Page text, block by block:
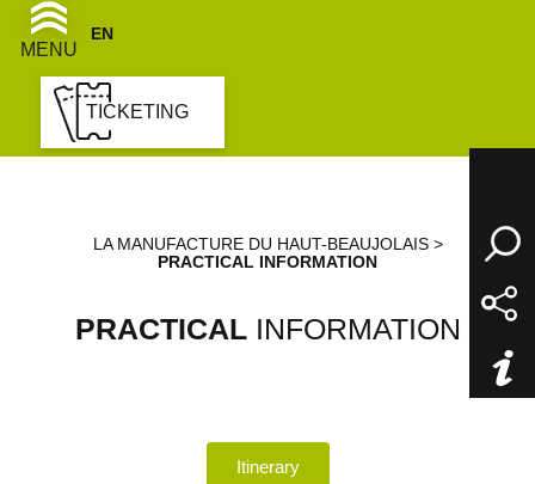
MENU
EN
FR
TICKETING
LA MANUFACTURE DU HAUT-BEAUJOLAIS>
PRACTICAL INFORMATION
PRACTICALINFORMATION
Itinerary